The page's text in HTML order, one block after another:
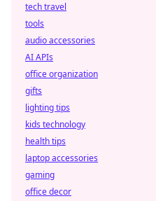
tech travel
tools
audio accessories
AI APIs
office organization
gifts
lighting tips
kids technology
health tips
laptop accessories
gaming
office decor